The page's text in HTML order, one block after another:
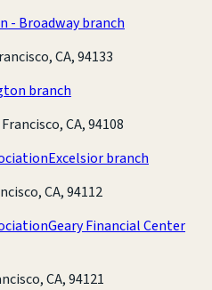
- Broadway branch
CA, 94133
branch
CA, 94108
Excelsior branch
CA, 94112
Geary Financial Center
CA, 94121